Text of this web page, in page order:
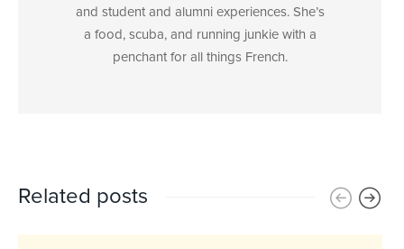
and student and alumni experiences. She’s
a food, scuba, and running junkie with a
penchant for all things French.
Related posts